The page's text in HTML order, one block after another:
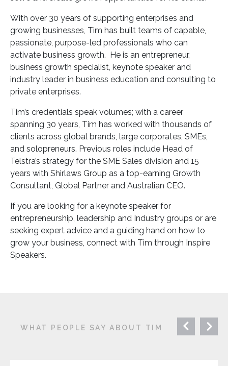
With over 30 years of supporting enterprises and
growing businesses, Tim has built teams of capable,
passionate, purpose-led professionals who can
activate business growth. He is an entrepreneur,
business growth specialist, keynote speaker and
industry leader in business education and consulting to
private enterprises.
Tim’s credentials speak volumes; with a career
spanning 30 years, Tim has worked with thousands of
clients across global brands, large corporates, SMEs,
and solopreneurs. Previous roles include Head of
Telstra’s strategy for the SME Sales division and 15
years with Shirlaws Group as a top-earning Growth
Consultant, Global Partner and Australian CEO.
If you are looking for a keynote speaker for
entrepreneurship, leadership and Industry groups or are
seeking expert advice and a guiding hand on how to
grow your business, connect with Tim through Inspire
Speakers.
WHAT PEOPLE SAY ABOUT TIM